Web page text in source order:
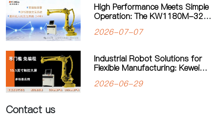
High Performance Meets Simple
Operation: The KW1180M-3200
Standard for Heavy-Duty
2026-07-07
Industrial Robot Solutions for
Flexible Manufacturing: Kewei
Improve Productivity
2026-06-29
Contact us